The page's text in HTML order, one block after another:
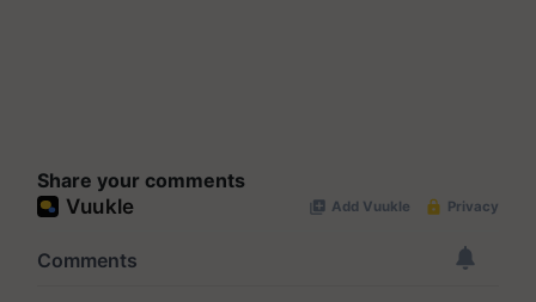
Share your comments